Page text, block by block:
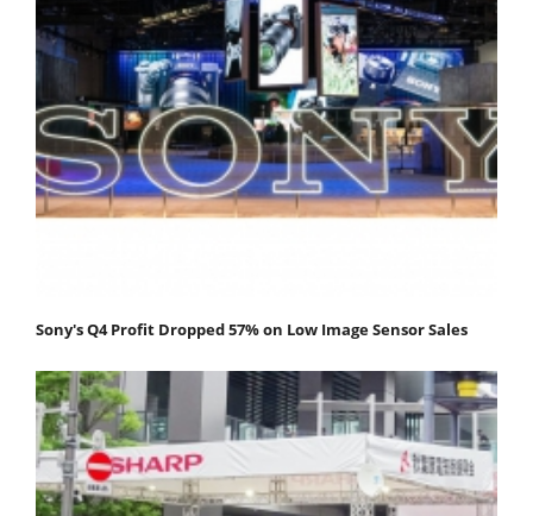
Sony's Q4 Profit Dropped 57% on Low Image Sensor Sales